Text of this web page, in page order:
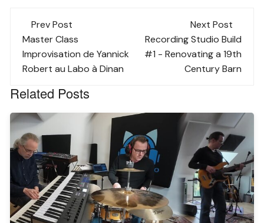
Post
navigation
Prev Post
Master Class
Improvisation de Yannick
Robert au Labo à Dinan
Next Post
Recording Studio Build
#1 - Renovating a 19th
Century Barn
Related Posts